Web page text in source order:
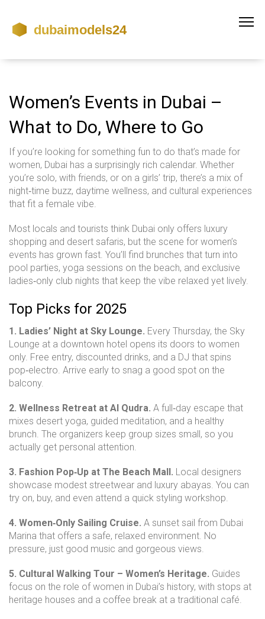
Women’s Events in Dubai –
What to Do, Where to Go
If you’re looking for something fun to do that’s made for
women, Dubai has a surprisingly rich calendar. Whether
you’re solo, with friends, or on a girls’ trip, there’s a mix of
night‑time buzz, daytime wellness, and cultural experiences
that fit a female vibe.
Most locals and tourists think Dubai only offers luxury
shopping and desert safaris, but the scene for women’s
events has grown fast. You’ll find brunches that turn into
pool parties, yoga sessions on the beach, and exclusive
ladies‑only club nights that keep the vibe relaxed yet lively.
Top Picks for 2025
1. Ladies’ Night at Sky Lounge. Every Thursday, the Sky
Lounge at a downtown hotel opens its doors to women
only. Free entry, discounted drinks, and a DJ that spins
pop‑electro. Arrive early to snag a good spot on the
balcony.
2. Wellness Retreat at Al Qudra. A full‑day escape that
mixes desert yoga, guided meditation, and a healthy
brunch. The organizers keep group sizes small, so you
actually get personal attention.
3. Fashion Pop‑Up at The Beach Mall. Local designers
showcase modest streetwear and luxury abayas. You can
try on, buy, and even attend a quick styling workshop.
4. Women‑Only Sailing Cruise. A sunset sail from Dubai
Marina that offers a safe, relaxed environment. No
pressure, just good music and gorgeous views.
5. Cultural Walking Tour – Women’s Heritage. Guides
focus on the role of women in Dubai’s history, with stops at
heritage houses and a coffee break at a traditional café.